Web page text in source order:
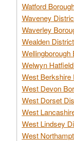
Watford
Waveney
Waverley
Wealden
Wellingborough
Welwyn
West Berkshire
West Devon
West Dorset
West
West Lindsey
West